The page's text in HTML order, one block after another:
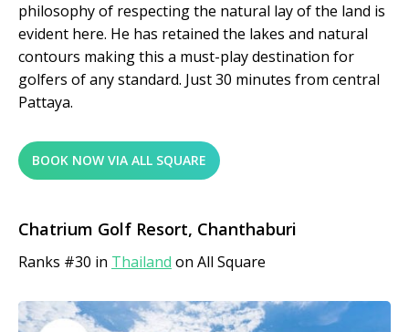
philosophy of respecting the natural lay of the land is
evident here. He has retained the lakes and natural
contours making this a must-play destination for
golfers of any standard. Just 30 minutes from central
Pattaya.
BOOK NOW VIA ALL SQUARE
Chatrium Golf Resort, Chanthaburi
Ranks #30 in Thailand on All Square